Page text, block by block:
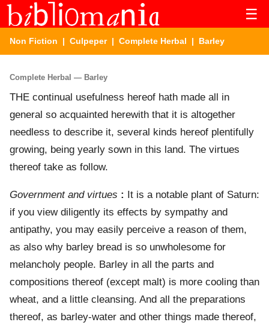
☰
Non Fiction | Culpeper| Complete Herbal | Barley
Complete Herbal — Barley
THE continual usefulness hereof hath made all in
general so acquainted herewith that it is altogether
needless to describe it, several kinds hereof plentifully
growing, being yearly sown in this land. The virtues
thereof take as follow.
Government and virtues :
It is a notable plant of Saturn:
if you view diligently its effects by sympathy and
antipathy, you may easily perceive a reason of them,
as also why barley bread is so unwholesome for
melancholy people. Barley in all the parts and
compositions thereof (except malt) is more cooling than
wheat, and a little cleansing. And all the preparations
thereof, as barley-water and other things made thereof,